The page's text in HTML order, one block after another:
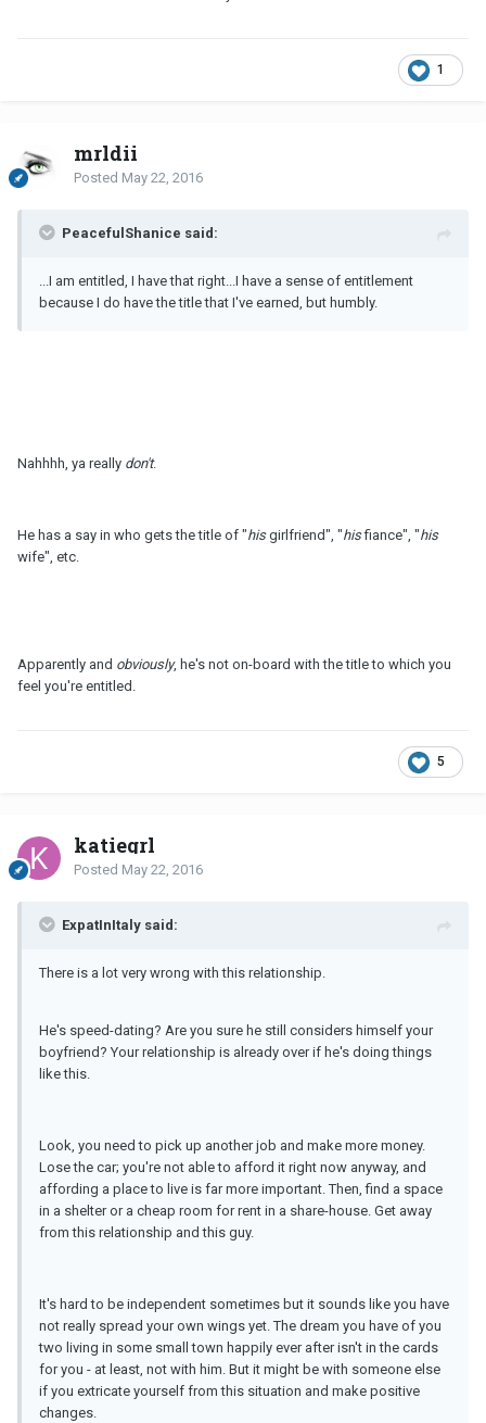
1
mrldii
Posted May 22, 2016
PeacefulShanice said:
...I am entitled, I have that right...I have a sense of entitlement
because I do have the title that I've earned, but humbly.
Nahhhh, ya really don't.
He has a say in who gets the title of "hisgirlfriend", "hisfiance", "his
wife", etc.
Apparently and obviously, he's not on-board with the title to which you
feel you're entitled.
5
katiegrl
Posted May 22, 2016
ExpatInItaly said:
There is a lot very wrong with this relationship.
He's speed-dating? Are you sure he still considers himself your
boyfriend? Your relationship is already over if he's doing things
like this.
Look, you need to pick up another job and make more money.
Lose the car; you're not able to afford it right now anyway, and
affording a place to live is far more important. Then, find a space
in a shelter or a cheap room for rent in a share-house. Get away
from this relationship and this guy.
It's hard to be independent sometimes but it sounds like you have
not really spread your own wings yet. The dream you have of you
two living in some small town happily ever after isn't in the cards
for you - at least, not with him. But it might be with someone else
if you extricate yourself from this situation and make positive
changes.